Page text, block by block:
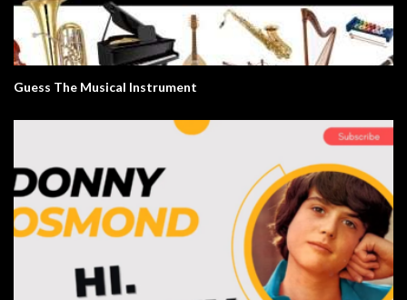
Guess The Musical Instrument